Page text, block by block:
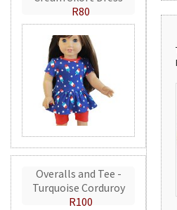
R80
Overalls and Tee -
Turquoise Corduroy
R100